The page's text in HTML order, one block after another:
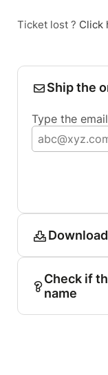
Ticket lost ? Click
Ship the
Type the
Check if
name